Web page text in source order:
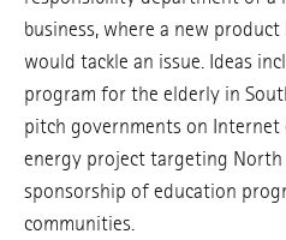
business, where a new
would tackle an issue. Ideas
program for the elderly in
pitch governments on Internet
energy project targeting North
sponsorship of education
communities.